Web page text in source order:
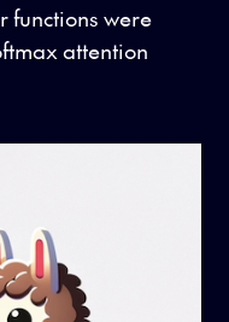
functions were
attention